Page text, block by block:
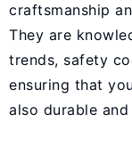
craftsmanship
They are
trends, safety
ensuring that
also durable